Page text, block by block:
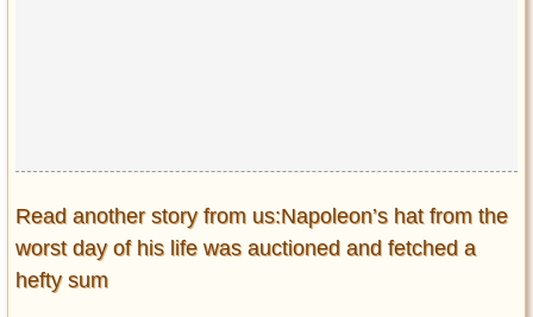
Read another story from us:Napoleon’s hat from the
worst day of his life was auctioned and fetched a
hefty sum